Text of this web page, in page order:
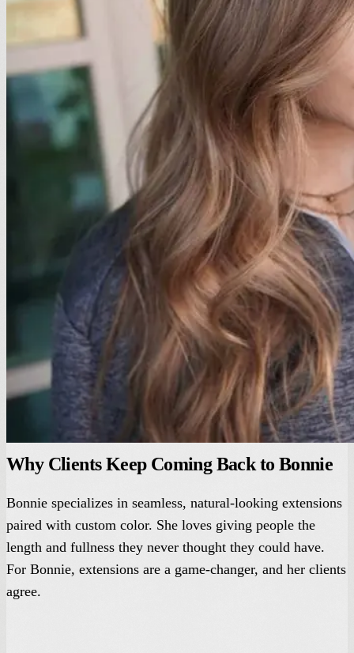
Why Clients Keep Coming Back to Bonnie
Bonnie specializes in seamless, natural-looking extensions
paired with custom color. She loves giving people the
length and fullness they never thought they could have.
For Bonnie, extensions are a game-changer, and her clients
agree.